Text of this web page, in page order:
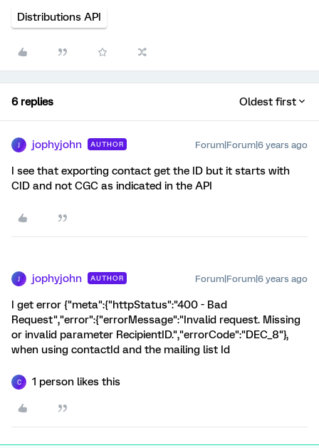
Distributions API
6 replies Oldest first
jophyjohn AUTHOR Forum|Forum|6 years ago
I see that exporting contact get the ID but it starts with
CID and not CGC as indicated in the API
jophyjohn AUTHOR Forum|Forum|6 years ago
I get error {"meta":{"httpStatus":"400 - Bad
Request","error":{"errorMessage":"Invalid request. Missing
or invalid parameter RecipientID.","errorCode":"DEC_8"},
when using contactId and the mailing list Id
C 1 person likes this